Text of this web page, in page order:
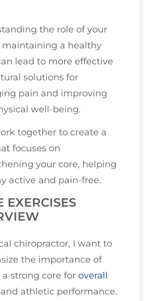
the role of your
maintaining a healthy
lead to more effective
solutions for
pain and improving
well-being.
together to create a
focuses on
your core, helping
active and pain-free.
EXERCISES
chiropractor, I want to
the importance of
strong core for overall
and athletic performance.